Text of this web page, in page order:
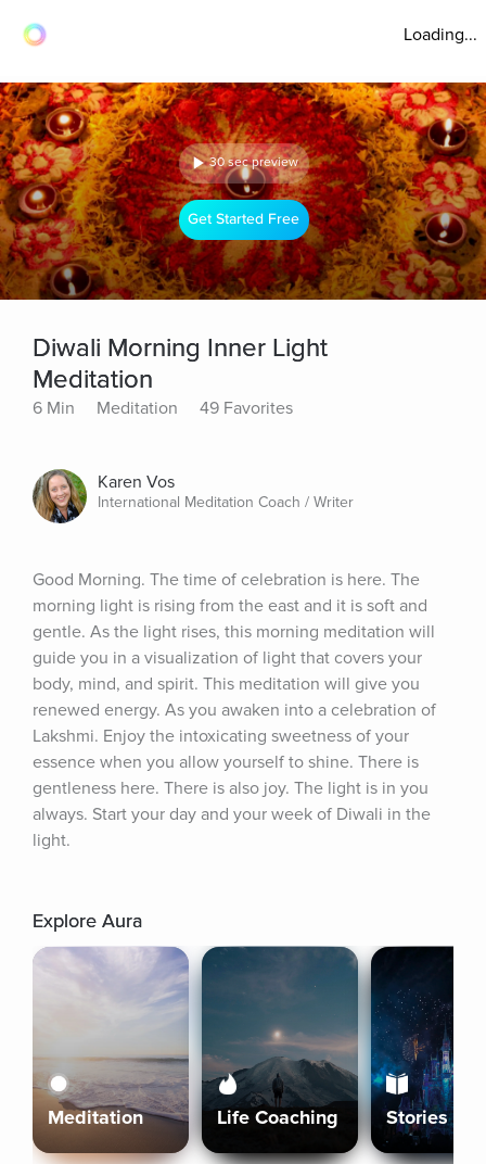
Loading...
30 sec preview
Get Started Free
Diwali Morning Inner Light
Meditation
6 Min Meditation 49 Favorites
Karen Vos
International Meditation Coach / Writer
Good Morning. The time of celebration is here. The
morning light is rising from the east and it is soft and
gentle. As the light rises, this morning meditation will
guide you in a visualization of light that covers your
body, mind, and spirit. This meditation will give you
renewed energy. As you awaken into a celebration of
Lakshmi. Enjoy the intoxicating sweetness of your
essence when you allow yourself to shine. There is
gentleness here. There is also joy. The light is in you
always. Start your day and your week of Diwali in the
light.
Explore Aura
Meditation Life Coaching Stories